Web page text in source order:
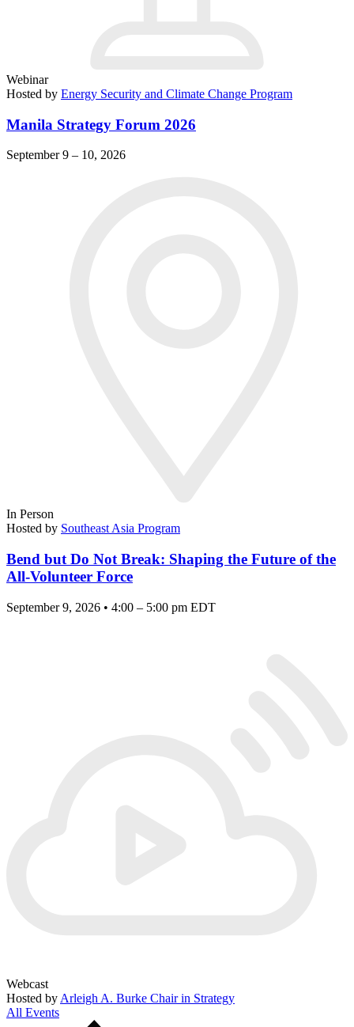
Webinar
Hosted by Energy Security and Climate Change Program
Manila Strategy Forum 2026
September 9 – 10, 2026
In Person
Hosted by Southeast Asia Program
Bend but Do Not Break: Shaping the Future of the
All-Volunteer Force
September 9, 2026 • 4:00 – 5:00 pm EDT
Webcast
Hosted by Arleigh A. Burke Chair in Strategy
All Events